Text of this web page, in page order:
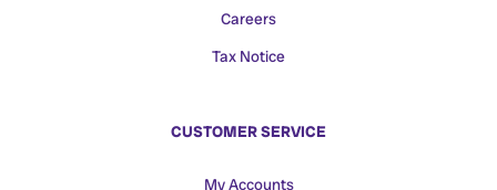
Careers
Tax Notice
CUSTOMER SERVICE
My Accounts